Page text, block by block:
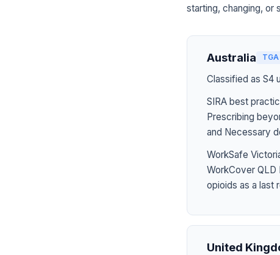
starting, changing, or
Australia
Classified as S4
SIRA best
Prescribing
and Necessary
WorkSafe
WorkCover QLD
opioids as a last
United